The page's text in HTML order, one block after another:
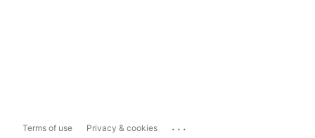
Terms of use Privacy & cookies ...